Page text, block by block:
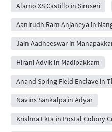
Alamo XS Castillo in Siruseri
Aanirudh Ram Anjaneya in
Jain Aadheeswar in
Hirani Advik in Madipakkam
Anand Spring Field Enclave in
Navins Sankalpa in Adyar
Krishna Ekta in Postal Colony